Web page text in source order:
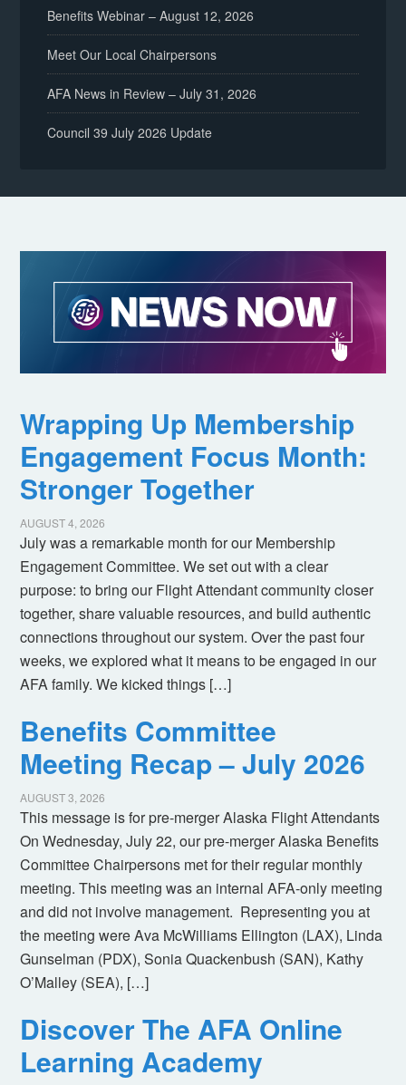
Benefits Webinar – August 12, 2026
Meet Our Local Chairpersons
AFA News in Review – July 31, 2026
Council 39 July 2026 Update
Wrapping Up Membership
Engagement Focus Month:
Stronger Together
AUGUST 4, 2026
July was a remarkable month for our Membership
Engagement Committee. We set out with a clear
purpose: to bring our Flight Attendant community closer
together, share valuable resources, and build authentic
connections throughout our system. Over the past four
weeks, we explored what it means to be engaged in our
AFA family. We kicked things […]
Benefits Committee
Meeting Recap – July 2026
AUGUST 3, 2026
This message is for pre-merger Alaska Flight Attendants
On Wednesday, July 22, our pre-merger Alaska Benefits
Committee Chairpersons met for their regular monthly
meeting. This meeting was an internal AFA-only meeting
and did not involve management. Representing you at
the meeting were Ava McWilliams Ellington (LAX), Linda
Gunselman (PDX), Sonia Quackenbush (SAN), Kathy
O’Malley (SEA), […]
Discover The AFA Online
Learning Academy